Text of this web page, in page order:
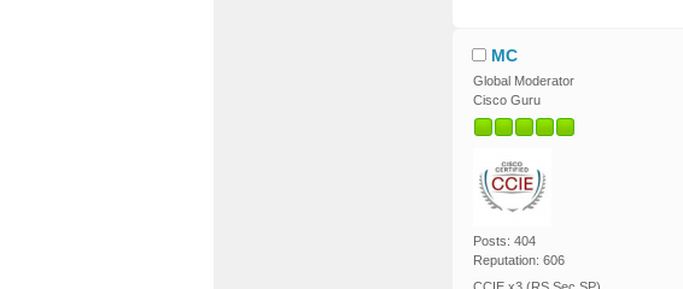
MC
Global Moderator
Cisco Guru
Posts: 404
Reputation: 606